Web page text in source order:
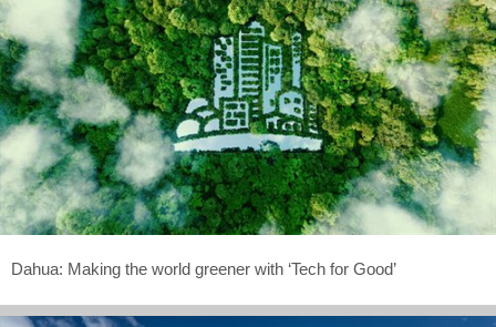
Dahua: Making the world greener with ‘Tech for Good’